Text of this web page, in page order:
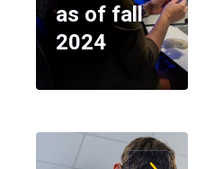
as of fall
2024